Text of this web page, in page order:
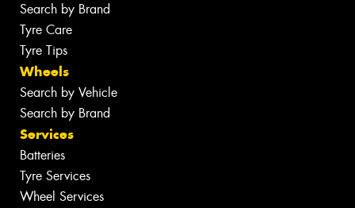
Search by Brand
Tyre Care
Tyre Tips
Wheels
Search by Vehicle
Search by Brand
Services
Batteries
Tyre Services
Wheel Services